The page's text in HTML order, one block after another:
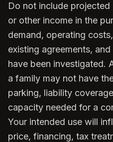
Do not include
or other income in the
demand, operating
existing agreements,
have been investigated.
a family may not have
parking, liability
capacity needed for a
Your intended use will
price, financing, tax